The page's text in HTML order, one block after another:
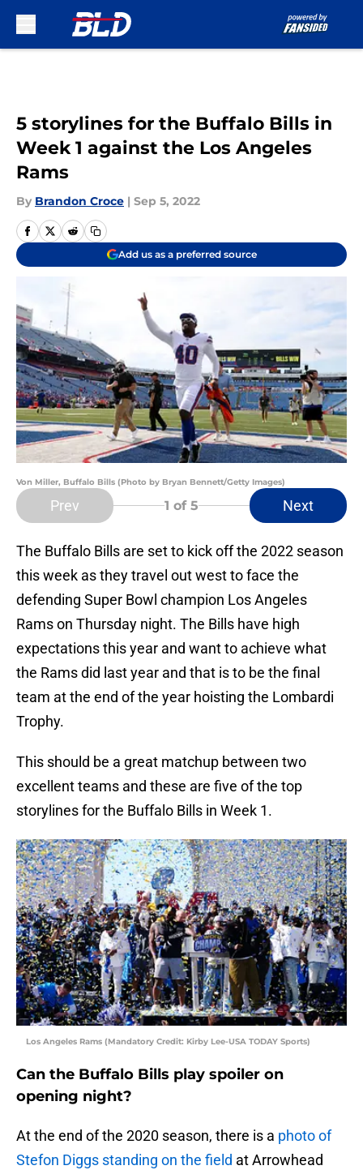
5 storylines for the Buffalo Bills in
Week 1 against the Los Angeles
Rams
By Brandon Croce | Sep 5, 2022
Add us as a preferred source
Von Miller, Buffalo Bills (Photo by Bryan Bennett/Getty Images)
Prev 1 of 5 Next
The Buffalo Bills are set to kick off the 2022 season
this week as they travel out west to face the
defending Super Bowl champion Los Angeles
Rams on Thursday night. The Bills have high
expectations this year and want to achieve what
the Rams did last year and that is to be the final
team at the end of the year hoisting the Lombardi
Trophy.
This should be a great matchup between two
excellent teams and these are five of the top
storylines for the Buffalo Bills in Week 1.
Los Angeles Rams (Mandatory Credit: Kirby Lee-USA TODAY Sports)
Can the Buffalo Bills play spoiler on
opening night?
At the end of the 2020 season, there is a photo of
Stefon Diggs standing on the field at Arrowhead